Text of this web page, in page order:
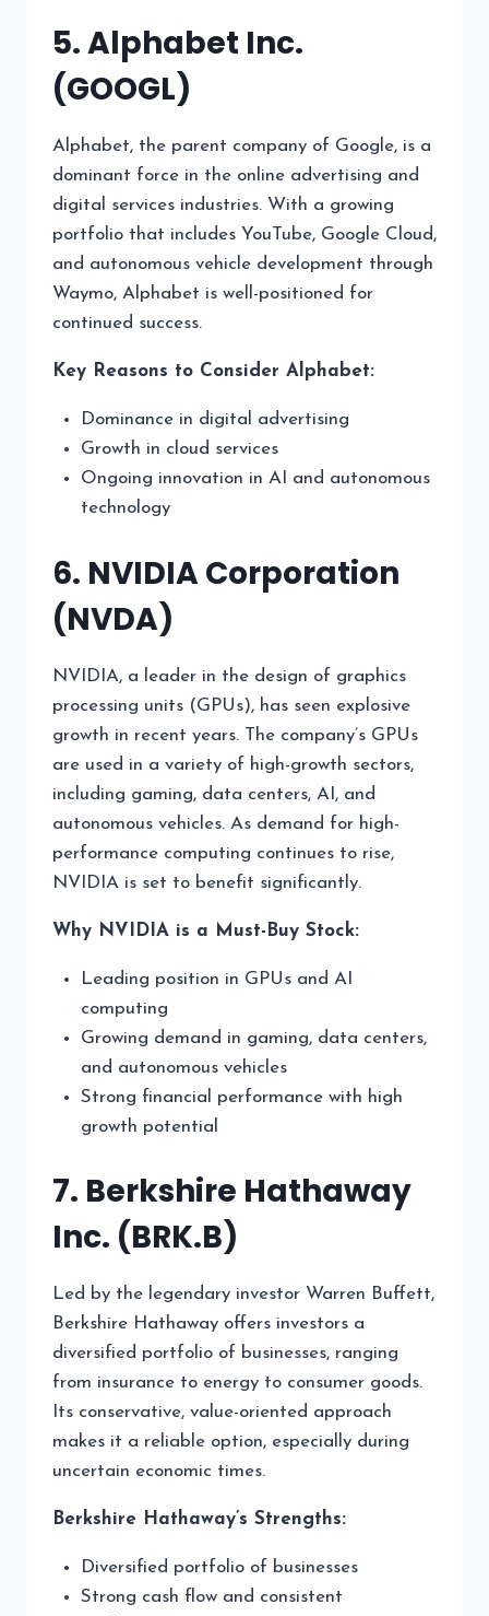
5. Alphabet Inc.
(GOOGL)
Alphabet, the parent company of Google, is a
dominant force in the online advertising and
digital services industries. With a growing
portfolio that includes YouTube, Google Cloud,
and autonomous vehicle development through
Waymo, Alphabet is well-positioned for
continued success.
Key Reasons to Consider Alphabet:
Dominance in digital advertising
Growth in cloud services
Ongoing innovation in AI and autonomous
technology
6. NVIDIA Corporation
(NVDA)
NVIDIA, a leader in the design of graphics
processing units (GPUs), has seen explosive
growth in recent years. The company’s GPUs
are used in a variety of high-growth sectors,
including gaming, data centers, AI, and
autonomous vehicles. As demand for high-
performance computing continues to rise,
NVIDIA is set to benefit significantly.
Why NVIDIA is a Must-Buy Stock:
Leading position in GPUs and AI
computing
Growing demand in gaming, data centers,
and autonomous vehicles
Strong financial performance with high
growth potential
7. Berkshire Hathaway
Inc. (BRK.B)
Led by the legendary investor Warren Buffett,
Berkshire Hathaway offers investors a
diversified portfolio of businesses, ranging
from insurance to energy to consumer goods.
Its conservative, value-oriented approach
makes it a reliable option, especially during
uncertain economic times.
Berkshire Hathaway’s Strengths:
Diversified portfolio of businesses
Strong cash flow and consistent